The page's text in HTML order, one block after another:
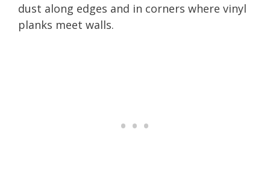
dust along edges and in corners where vinyl
planks meet walls.